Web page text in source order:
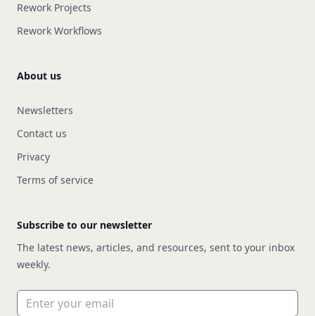
Rework Projects
Rework Workflows
About us
Newsletters
Contact us
Privacy
Terms of service
Subscribe to our newsletter
The latest news, articles, and resources, sent to your inbox
weekly.
Email address